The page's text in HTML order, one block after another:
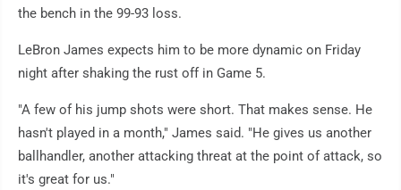
the bench in the 99-93 loss.
LeBron James expects him to be more dynamic on Friday
night after shaking the rust off in Game 5.
"A few of his jump shots were short. That makes sense. He
hasn't played in a month," James said. "He gives us another
ballhandler, another attacking threat at the point of attack, so
it's great for us."